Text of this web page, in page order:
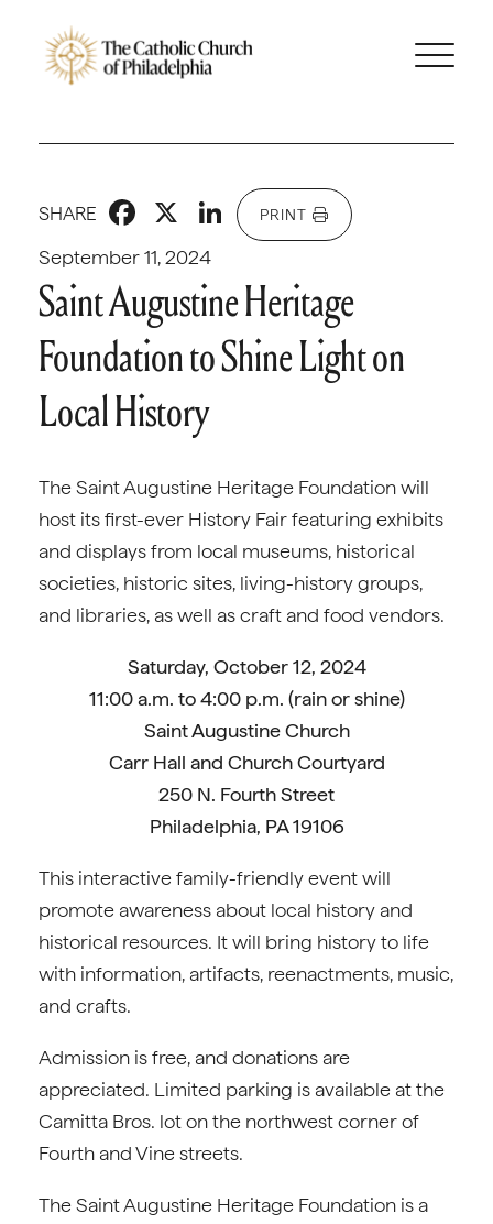
September 11, 2024
SHARE Facebook
X LinkedIn
PRINT
Saint Augustine Heritage
Foundation to Shine Light on
Local History
The Saint Augustine Heritage Foundation will
host its first-ever History Fair featuring exhibits
and displays from local museums, historical
societies, historic sites, living-history groups,
and libraries, as well as craft and food vendors.
Saturday, October 12, 2024
11:00 a.m. to 4:00 p.m. (rain or shine)
Saint Augustine Church
Carr Hall and Church Courtyard
250 N. Fourth Street
Philadelphia, PA 19106
This interactive family-friendly event will
promote awareness about local history and
historical resources. It will bring history to life
with information, artifacts, reenactments, music,
and crafts.
Admission is free, and donations are
appreciated. Limited parking is available at the
Camitta Bros. lot on the northwest corner of
Fourth and Vine streets.
The Saint Augustine Heritage Foundation is a